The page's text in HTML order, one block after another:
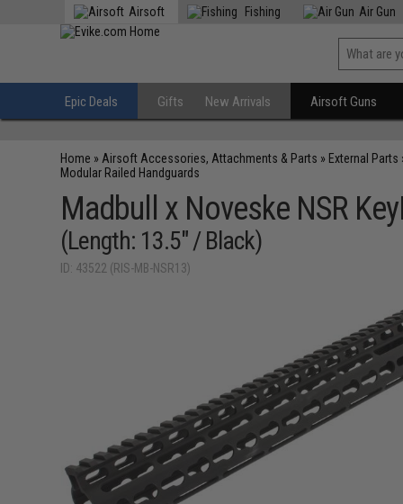
Airsoft Fishing Air Gun
Epic Deals Gifts New Arrivals Airsoft Guns
Home » Airsoft Accessories, Attachments & Parts » External Parts
Modular Railed Handguards
Madbull x Noveske NSR
(Length: 13.5" / Black)
ID: 43522 (RIS-MB-NSR13)